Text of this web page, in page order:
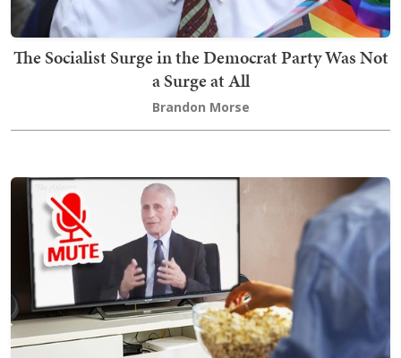
The Socialist Surge in the Democrat Party Was Not
a Surge at All
Brandon Morse